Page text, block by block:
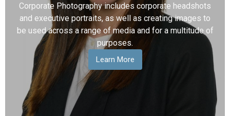
Corporate Photography includes corporate headshots
and executive portraits, as well as creating images to
be used across a range of media and for a multitude of
purposes.
Learn More